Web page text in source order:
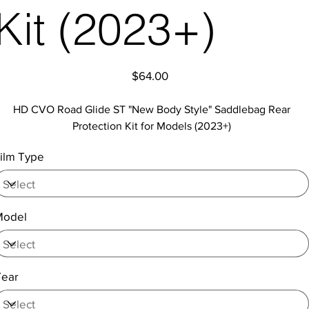
(2023+)
Price
$64.00
HD CVO Road Glide ST "New Body Style" Saddlebag Rear
Protection Kit for Models (2023+)
Type